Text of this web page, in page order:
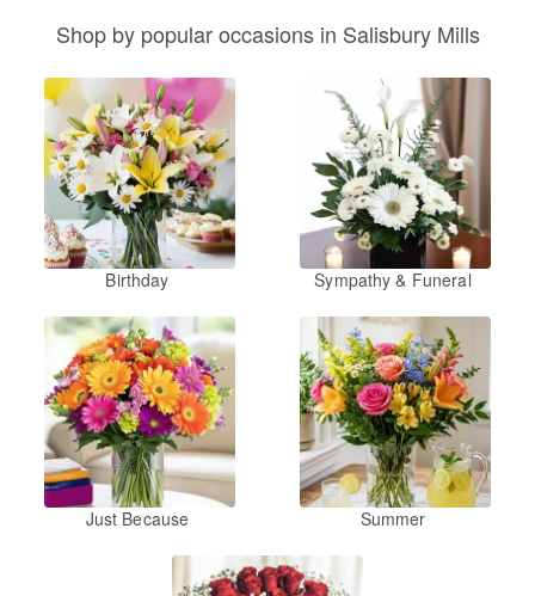
Shop by popular occasions in Salisbury Mills
Birthday Sympathy & Funeral
Just Because Summer